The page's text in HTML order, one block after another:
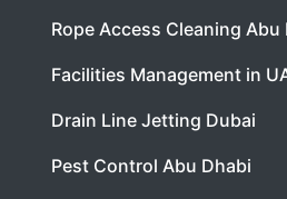
Rope Access Cleaning Abu
Facilities Management in
Drain Line Jetting Dubai
Pest Control Abu Dhabi